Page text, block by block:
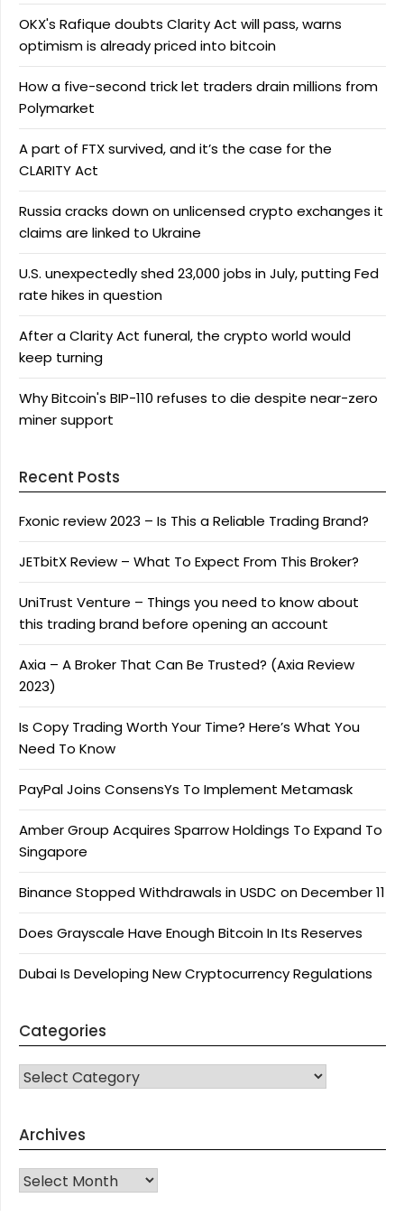
OKX's Rafique doubts Clarity Act will pass, warns
optimism is already priced into bitcoin
How a five-second trick let traders drain millions from
Polymarket
A part of FTX survived, and it’s the case for the
CLARITY Act
Russia cracks down on unlicensed crypto exchanges it
claims are linked to Ukraine
U.S. unexpectedly shed 23,000 jobs in July, putting Fed
rate hikes in question
After a Clarity Act funeral, the crypto world would
keep turning
Why Bitcoin's BIP-110 refuses to die despite near-zero
miner support
Recent Posts
Fxonic review 2023 – Is This a Reliable Trading Brand?
JETbitX Review – What To Expect From This Broker?
UniTrust Venture – Things you need to know about
this trading brand before opening an account
Axia – A Broker That Can Be Trusted? (Axia Review
2023)
Is Copy Trading Worth Your Time? Here’s What You
Need To Know
PayPal Joins ConsensYs To Implement Metamask
Amber Group Acquires Sparrow Holdings To Expand To
Singapore
Binance Stopped Withdrawals in USDC on December 11
Does Grayscale Have Enough Bitcoin In Its Reserves
Dubai Is Developing New Cryptocurrency Regulations
Categories
CATEGORIES
Archives
Archives